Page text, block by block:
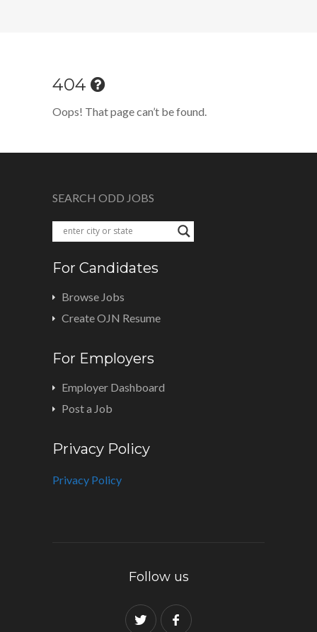
404
Oops! That page can’t be found.
SEARCH ODD JOBS
For Candidates
Browse Jobs
Create OJN Resume
For Employers
Employer Dashboard
Post a Job
Privacy Policy
Privacy Policy
Follow us